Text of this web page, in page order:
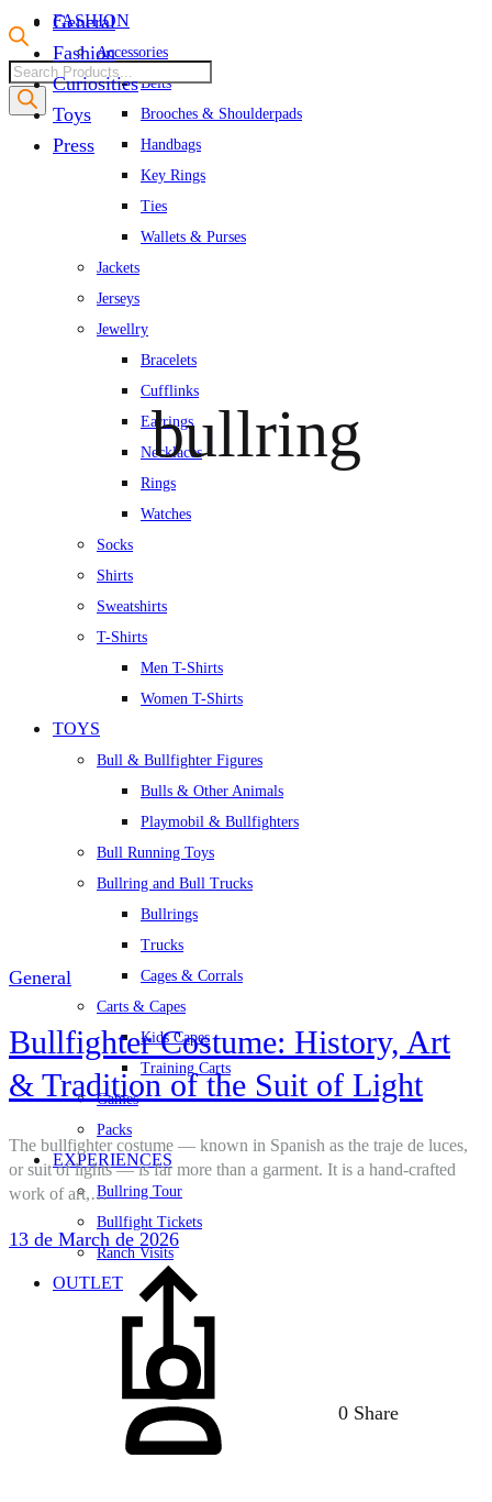
FASHION
Accessories
Belts
Brooches & Shoulderpads
Handbags
Key Rings
Ties
Wallets & Purses
Jackets
Jerseys
Jewellry
Bracelets
Cufflinks
Earrings
Necklaces
Rings
Watches
Socks
Shirts
Sweatshirts
T-Shirts
Men T-Shirts
Women T-Shirts
TOYS
Bull & Bullfighter Figures
Bulls & Other Animals
Playmobil & Bullfighters
Bull Running Toys
Bullring and Bull Trucks
Bullrings
Trucks
Cages & Corrals
Carts & Capes
Kids Capes
Training Carts
Games
Packs
EXPERIENCES
Bullring Tour
Bullfight Tickets
Ranch Visits
OUTLET
Products
search
General
Fashion
Curiosities
Toys
Press
bullring
General
Bullfighter Costume: History, Art
& Tradition of the Suit of Light
The bullfighter costume — known in Spanish as the traje de luces,
or suit of lights — is far more than a garment. It is a hand-crafted
work of art,…
13 de March de 2026
0 Share